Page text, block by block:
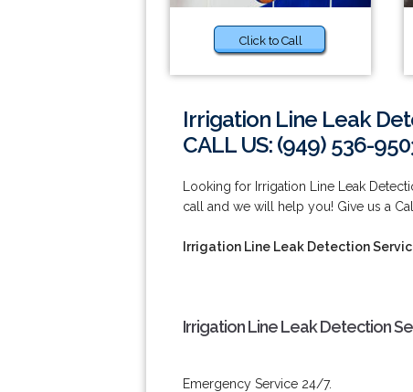
Click to Call
Irrigation Line Leak
CALL US: (949) 536-
Looking for Irrigation Line Leak
call and we will help you! Give us a
Irrigation Line Leak Detection
Irrigation Line Leak Detection
Emergency Service 24/7.